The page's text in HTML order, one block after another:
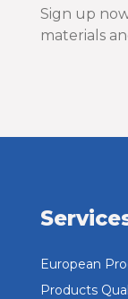
Sign up
materials
European
Products